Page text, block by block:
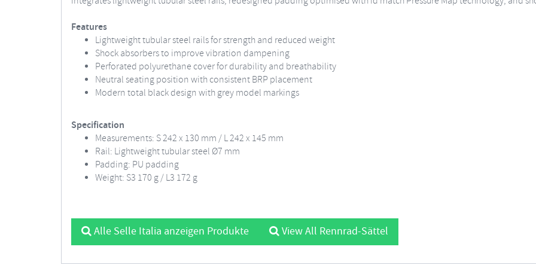
Features
Lightweight tubular steel rails for strength and reduced weight
Shock absorbers to improve vibration dampening
Perforated polyurethane cover for durability and breathability
Neutral seating position with consistent BRP placement
Modern total black design with grey model markings
Specification
Measurements: S 242 x 130 mm / L 242 x 145 mm
Rail: Lightweight tubular steel Ø7 mm
Padding: PU padding
Weight: S3 170 g / L3 172 g
Alle Selle Italia anzeigen Produkte View All Rennrad-Sättel